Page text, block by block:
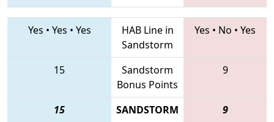
Yes • Yes • Yes
HAB Line in
Sandstorm
Yes • No • Yes
15
Sandstorm
Bonus Points
9
15 SANDSTORM 9